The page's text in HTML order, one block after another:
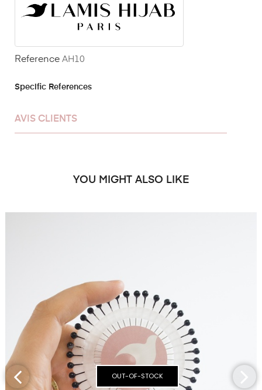
Reference AH10
Specific References
AVIS CLIENTS
YOU MIGHT ALSO LIKE
OUT-OF-STOCK